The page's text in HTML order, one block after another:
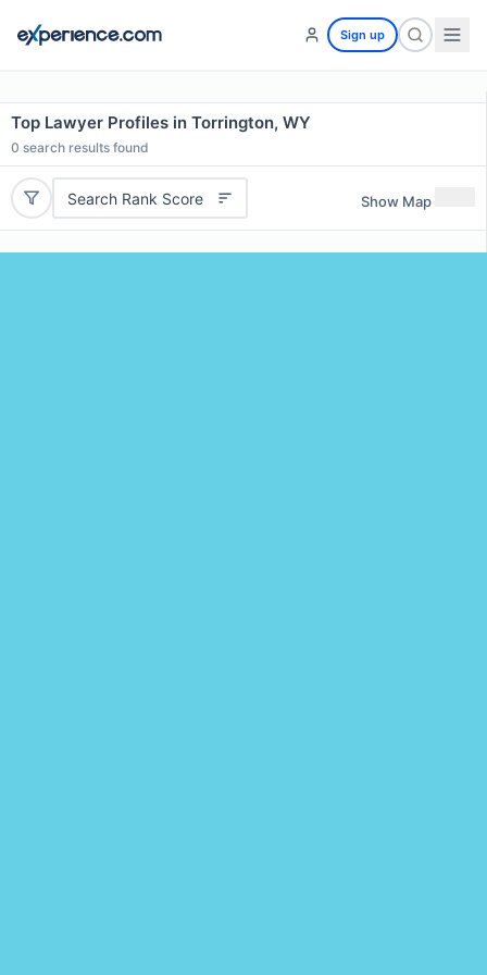
Sign up
Top Lawyer Profiles in Torrington, WY
0 search results found
Search Rank Score Show Map